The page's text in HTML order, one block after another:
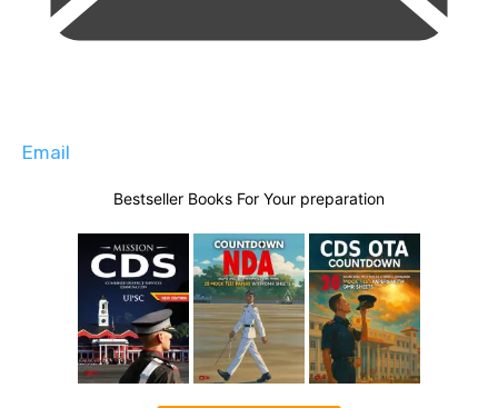
Email
Bestseller Books For Your preparation